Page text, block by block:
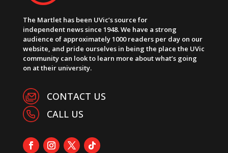
The Martlet has been UVic’s source for
independent news since 1948. We have a strong
audience of approximately 1000 readers per day on our
website, and pride ourselves in being the place the UVic
community can look to learn more about what’s going
on at their university.
CONTACT US
CALL US